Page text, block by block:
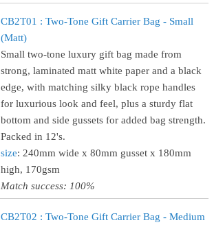
CB2T01 : Two-Tone Gift Carrier Bag - Small
(Matt)
Small two-tone luxury gift bag made from
strong, laminated matt white paper and a black
edge, with matching silky black rope handles
for luxurious look and feel, plus a sturdy flat
bottom and side gussets for added bag strength.
Packed in 12's.
size: 240mm wide x 80mm gusset x 180mm
high, 170gsm
Match success: 100%
CB2T02 : Two-Tone Gift Carrier Bag - Medium